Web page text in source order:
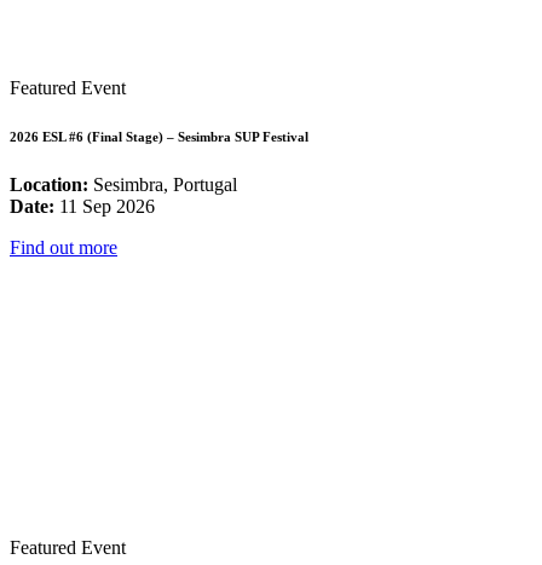
Featured Event
2026 ESL #6 (Final Stage) – Sesimbra SUP Festival
Location: Sesimbra, Portugal
Date: 11 Sep 2026
Find out more
Featured Event